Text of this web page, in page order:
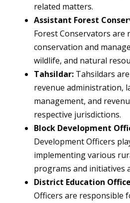
related matters.
Assistant Forest
Forest Conservators are
conservation and
wildlife, and natural
Tahsildar: Tahsildars
revenue administration,
management, and
respective jurisdictions.
Block Development
Development Officers
implementing various
programs and initiatives
District Education
Officers are responsible